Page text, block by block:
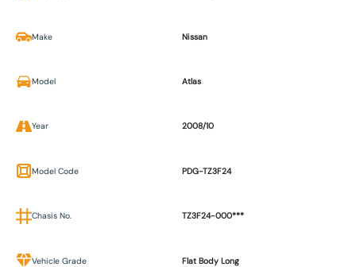
Make Nissan
Model Atlas
Year 2008/10
Model Code PDG-TZ3F24
Chasis No. TZ3F24-000***
Vehicle Grade Flat Body Long